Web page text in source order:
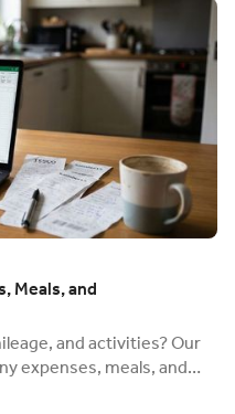
Meals, and
and activities? Our
expenses, meals, and